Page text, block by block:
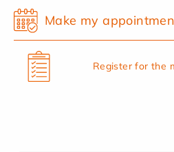
Make my
Register for the